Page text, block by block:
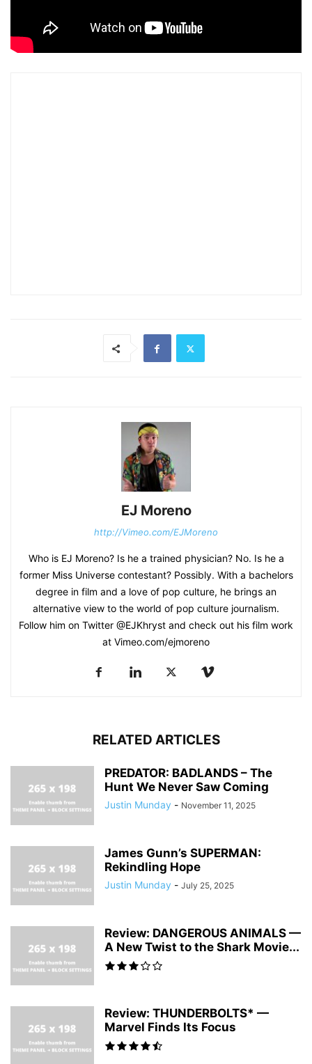
EJ Moreno
http://Vimeo.com/EJMoreno
Who is EJ Moreno? Is he a trained physician? No. Is he a
former Miss Universe contestant? Possibly. With a bachelors
degree in film and a love of pop culture, he brings an
alternative view to the world of pop culture journalism.
Follow him on Twitter @EJKhryst and check out his film work
at Vimeo.com/ejmoreno
RELATED ARTICLES
PREDATOR: BADLANDS – The
Hunt We Never Saw Coming
Justin Munday - November 11, 2025
James Gunn’s SUPERMAN:
Rekindling Hope
Justin Munday - July 25, 2025
Review: DANGEROUS ANIMALS —
A New Twist to the Shark Movie...
Review: THUNDERBOLTS* —
Marvel Finds Its Focus